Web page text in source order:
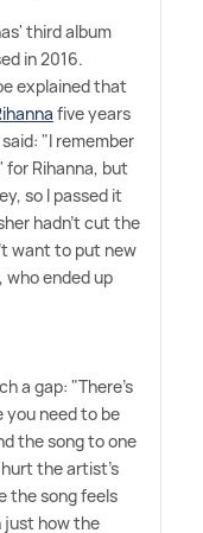
third album
in 2016.
explained that
five years
"I remember
for Rihanna, but
so I passed it
hadn't cut the
want to put new
who ended up
a gap: "There's
need to be
the song to one
the artist's
the song feels
just how the